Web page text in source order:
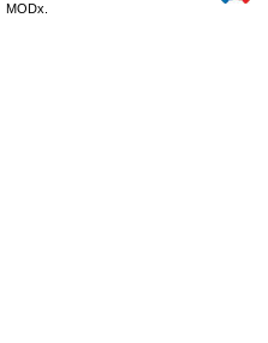
MODx.